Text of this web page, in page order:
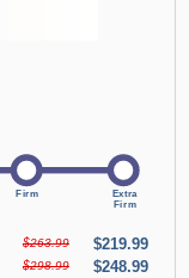
$263.99
$219.99
$298.99
$248.99